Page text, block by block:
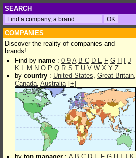
SEARCH
COMPANIES
Discover the reality of companies and
brands!
Find by name : 0-9 A B C D E F G H
J
K L M N O P Q R S T U V W X Y Z
by country : United States, Great Britain,
Canada, Australia[+]